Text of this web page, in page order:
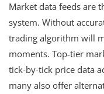
Market data feeds are
system. Without
trading algorithm will
moments. Top-tier
tick-by-tick price data
many also offer